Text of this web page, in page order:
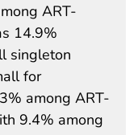
ART-
14.9%
singleton
for
among ART-
9.4% among